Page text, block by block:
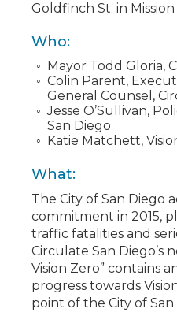
Goldfinch St. in
Who:
Mayor Todd Gloria,
Colin Parent,
General Counsel,
Jesse O’Sullivan,
San Diego
Katie Matchett,
What:
The City of San Diego
commitment in 2015,
traffic fatalities and
Circulate San Diego’s
Vision Zero” contains
progress towards
point of the City of San